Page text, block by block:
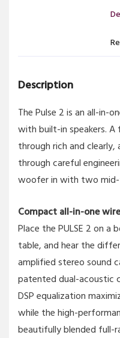
Description
The Pulse 2 is an all-in-
with built-in speakers.
through rich and
through careful
woofer in with two mid-
Compact all-in-one
Place the PULSE 2 on
table, and hear the
amplified stereo sound
patented dual-
DSP equalization
while the high-
beautifully blended full-